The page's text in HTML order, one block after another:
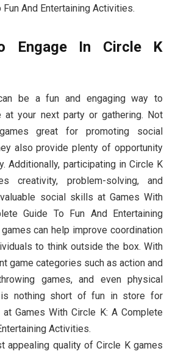
Fun And Entertaining Activities.
Engage In Circle K
be a fun and engaging way to
at your next party or gathering. Not
great for promoting social
also provide plenty of opportunity
Additionally, participating in Circle K
creativity, problem-solving, and
social skills at Games With
Guide To Fun And Entertaining
can help improve coordination
to think outside the box. With
game categories such as action and
games, and even physical
is nothing short of fun in store for
Games With Circle K: A Complete
Activities.
appealing quality of Circle K games